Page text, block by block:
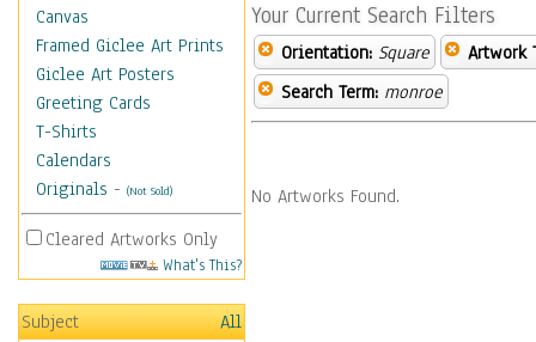
Canvas
Framed Giclee Art Prints
Giclee Art Posters
Greeting Cards
T-Shirts
Calendars
Originals - (Not Sold)
Cleared Artworks Only
What's This?
Subject
All
Your Current Search Filters
Orientation: Square
Artwork
Search Term: monroe
No Artworks Found.